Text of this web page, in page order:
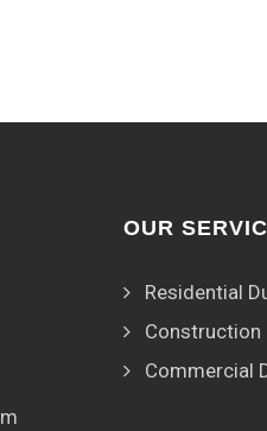
OUR
Residential
Construction
Commercial